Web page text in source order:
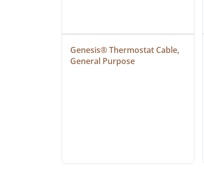
Genesis® Thermostat Cable,
General Purpose